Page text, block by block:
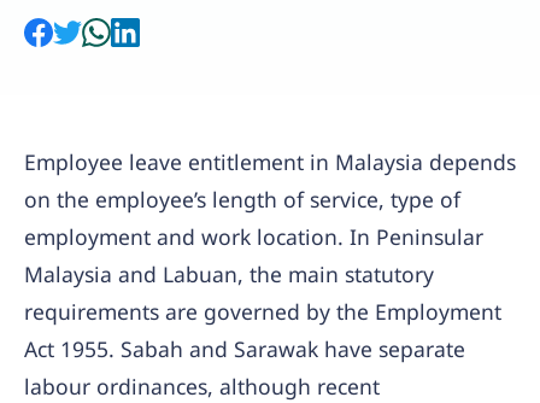
Employee leave entitlement in Malaysia depends
on the employee’s length of service, type of
employment and work location. In Peninsular
Malaysia and Labuan, the main statutory
requirements are governed by the Employment
Act 1955. Sabah and Sarawak have separate
labour ordinances, although recent